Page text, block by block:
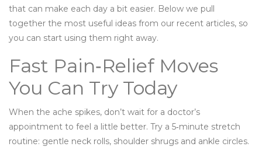
that can make each day a bit easier. Below we pull
together the most useful ideas from our recent articles, so
you can start using them right away.
Fast Pain‑Relief Moves
You Can Try Today
When the ache spikes, don’t wait for a doctor’s
appointment to feel a little better. Try a 5‑minute stretch
routine: gentle neck rolls, shoulder shrugs and ankle circles.